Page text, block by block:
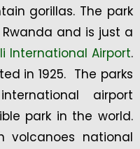
gorillas. The park
and is just a
International Airport.
in 1925. The parks
airport
park in the world.
volcanoes national